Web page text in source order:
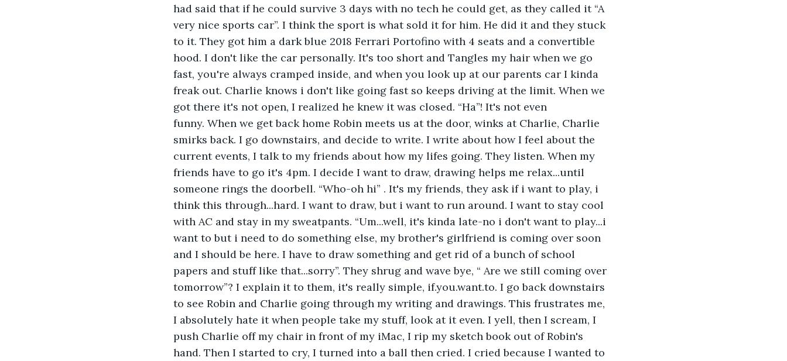
had said that if he could survive 3 days with no tech he could get, as they called it “A
very nice sports car”. I think the sport is what sold it for him. He did it and they stuck
to it. They got him a dark blue 2018 Ferrari Portofino with 4 seats and a convertible
hood. I don't like the car personally. It's too short and Tangles my hair when we go
fast, you're always cramped inside, and when you look up at our parents car I kinda
freak out. Charlie knows i don't like going fast so keeps driving at the limit. When we
got there it's not open, I realized he knew it was closed. “Ha”! It's not even
funny. When we get back home Robin meets us at the door, winks at Charlie, Charlie
smirks back. I go downstairs, and decide to write. I write about how I feel about the
current events, I talk to my friends about how my lifes going. They listen. When my
friends have to go it's 4pm. I decide I want to draw, drawing helps me relax...until
someone rings the doorbell. “Who-oh hi” . It's my friends, they ask if i want to play, i
think this through...hard. I want to draw, but i want to run around. I want to stay cool
with AC and stay in my sweatpants. “Um...well, it's kinda late-no i don't want to play...i
want to but i need to do something else, my brother's girlfriend is coming over soon
and I should be here. I have to draw something and get rid of a bunch of school
papers and stuff like that...sorry”. They shrug and wave bye, “ Are we still coming over
tomorrow”? I explain it to them, it's really simple, if.you.want.to. I go back downstairs
to see Robin and Charlie going through my writing and drawings. This frustrates me,
I absolutely hate it when people take my stuff, look at it even. I yell, then I scream, I
push Charlie off my chair in front of my iMac, I rip my sketch book out of Robin's
hand. Then I started to cry, I turned into a ball then cried. I cried because I wanted to